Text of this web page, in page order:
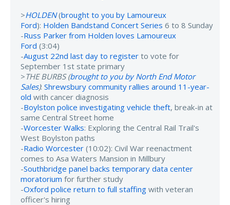
>HOLDEN(brought to you by Lamoureux
Ford): Holden Bandstand Concert Series 6 to 8 Sunday
-Russ Parker from Holden loves Lamoureux
Ford (3:04)
-August 22nd last day to register to vote for
September 1st state primary
>THE BURBS (brought to you by North End Motor
Sales): Shrewsbury community rallies around 11-year-
old with cancer diagnosis
-Boylston police investigating vehicle theft, break-in at
same Central Street home
-Worcester Walks: Exploring the Central Rail Trail's
West Boylston paths
-Radio Worcester (10:02): Civil War reenactment
comes to Asa Waters Mansion in Millbury
-Southbridge panel backs temporary data center
moratorium for further study
-Oxford police return to full staffing with veteran
officer's hiring